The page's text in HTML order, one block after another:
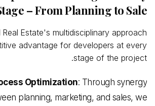
– From Planning to Sale
Real Estate's multidisciplinary approach
advantage for developers at every
stage of the project.
Optimization: Through synergy
planning, marketing, and sales, we